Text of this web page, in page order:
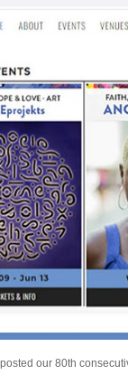
posted our 80th